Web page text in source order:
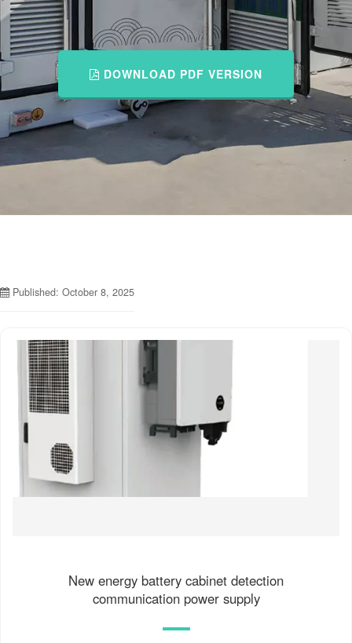
DOWNLOAD PDF VERSION
Published: October 8, 2025
New energy battery cabinet detection
communication power supply